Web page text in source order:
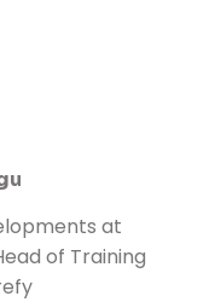
at
of Training